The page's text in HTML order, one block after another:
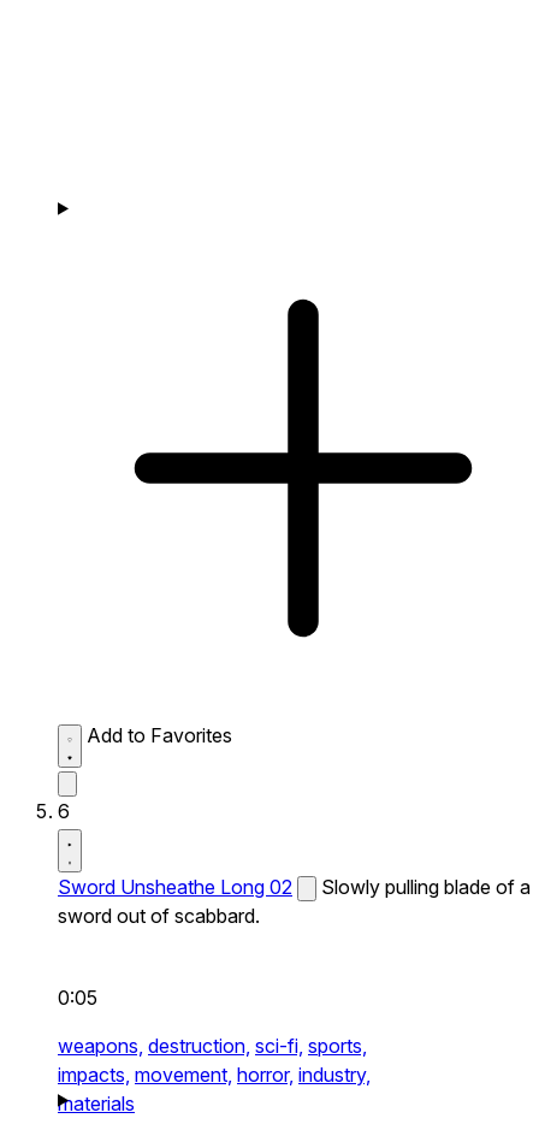
Add to Favorites
6
Sword Unsheathe Long 02
Slowly pulling blade of a
sword out of scabbard.
0:05
weapons, destruction, sci-fi, sports,
impacts, movement, horror, industry,
materials